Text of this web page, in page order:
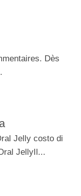
Dès
Jelly costo di
JellyIl...